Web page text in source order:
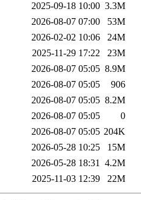
2025-09-18 10:00 3.3M
2026-08-07 07:00
53M
2026-02-02 10:06
24M
2025-11-29 17:22
23M
2026-08-07 05:05 8.9M
2026-08-07 05:05
906
2026-08-07 05:05 8.2M
2026-08-07 05:05
0
2026-08-07 05:05 204K
2026-05-28 10:25
15M
2026-05-28 18:31 4.2M
2025-11-03 12:39 22M